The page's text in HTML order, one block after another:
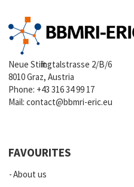
Neue Stiftingtalstrasse 2/B/6
8010 Graz, Austria
Phone: +43 316 34 99 17
Mail:contact@bbmri-eric.eu
FAVOURITES
About us